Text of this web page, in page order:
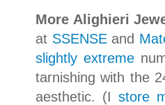
More Alighieri
at SSENSEand
slightly extreme
tarnishing with the
aesthetic. (Istore